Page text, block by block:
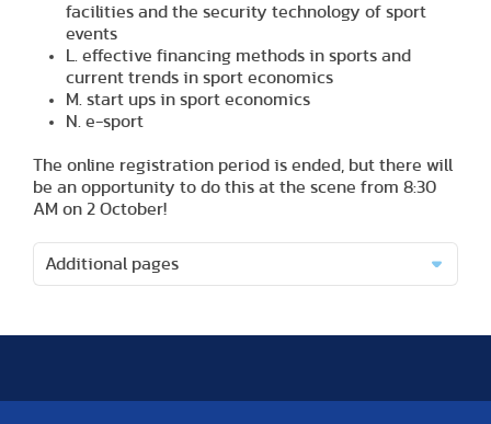
facilities and the security technology of sport
events
L. effective financing methods in sports and
current trends in sport economics
M. start ups in sport economics
N. e-sport
The online registration period is ended, but there will
be an opportunity to do this at the scene from 8:30
AM on 2 October!
Additional pages